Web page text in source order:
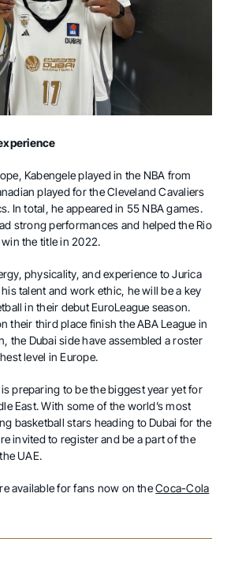
Kabengele played in the NBA from
played for the Cleveland Cavaliers
In total, he appeared in 55 NBA games.
strong performances and helped the Rio
the title in 2022.
physicality, and experience to Jurica
his talent and work ethic, he will be a key
in their debut EuroLeague season.
their third place finish the ABA League in
the Dubai side have assembled a roster
level in Europe.
preparing to be the biggest year yet for
East. With some of the world’s most
basketball stars heading to Dubai for the
invited to register and be a part of the
UAE.
available for fans now on theCoca-Cola